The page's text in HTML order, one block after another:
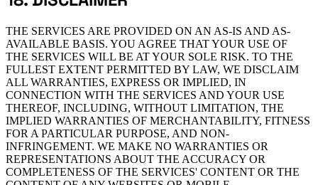
THE SERVICES ARE PROVIDED ON AN AS-IS AND AS-
AVAILABLE BASIS. YOU AGREE THAT YOUR USE OF
THE SERVICES WILL BE AT YOUR SOLE RISK. TO THE
FULLEST EXTENT PERMITTED BY LAW, WE DISCLAIM
ALL WARRANTIES, EXPRESS OR IMPLIED, IN
CONNECTION WITH THE SERVICES AND YOUR USE
THEREOF, INCLUDING, WITHOUT LIMITATION, THE
IMPLIED WARRANTIES OF MERCHANTABILITY, FITNESS
FOR A PARTICULAR PURPOSE, AND NON-
INFRINGEMENT. WE MAKE NO WARRANTIES OR
REPRESENTATIONS ABOUT THE ACCURACY OR
COMPLETENESS OF THE SERVICES' CONTENT OR THE